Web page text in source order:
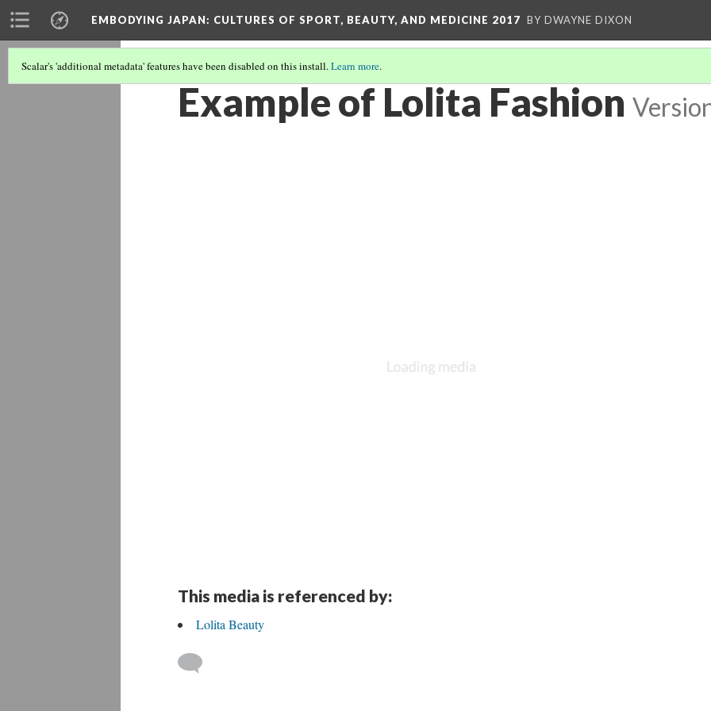
EMBODYING JAPAN: CULTURES OF SPORT, BEAUTY, AND MEDICINE 2017 BY DWAYNE DIXON
Scalar's 'additional metadata' features have been disabled on this install.Learn more.
Example of Lolita Fashion
This media is referenced by:
Lolita Beauty